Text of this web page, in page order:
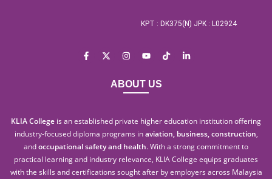
KPT : DK375(N) JPK : L02924
ABOUT US
KLIA College is an established private higher education institution offering
industry-focused diploma programs inaviation, business, construction,
andoccupational safety and health. With a strong commitment to
practical learning and industry relevance, KLIA College equips graduates
with the skills and certifications sought after by employers across Malaysia